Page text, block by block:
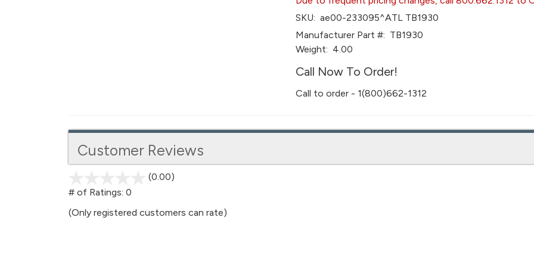
SKU: ae00-233095^ATL TB1930
Manufacturer Part #: TB1930
Weight: 4.00
Call Now To Order!
Call to order - 1(800)662-1312
Customer Reviews
(0.00)
5
# of Ratings: 0
(Only registered customers can rate)